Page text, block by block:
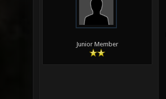
Junior Member